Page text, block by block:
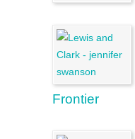
Frontier